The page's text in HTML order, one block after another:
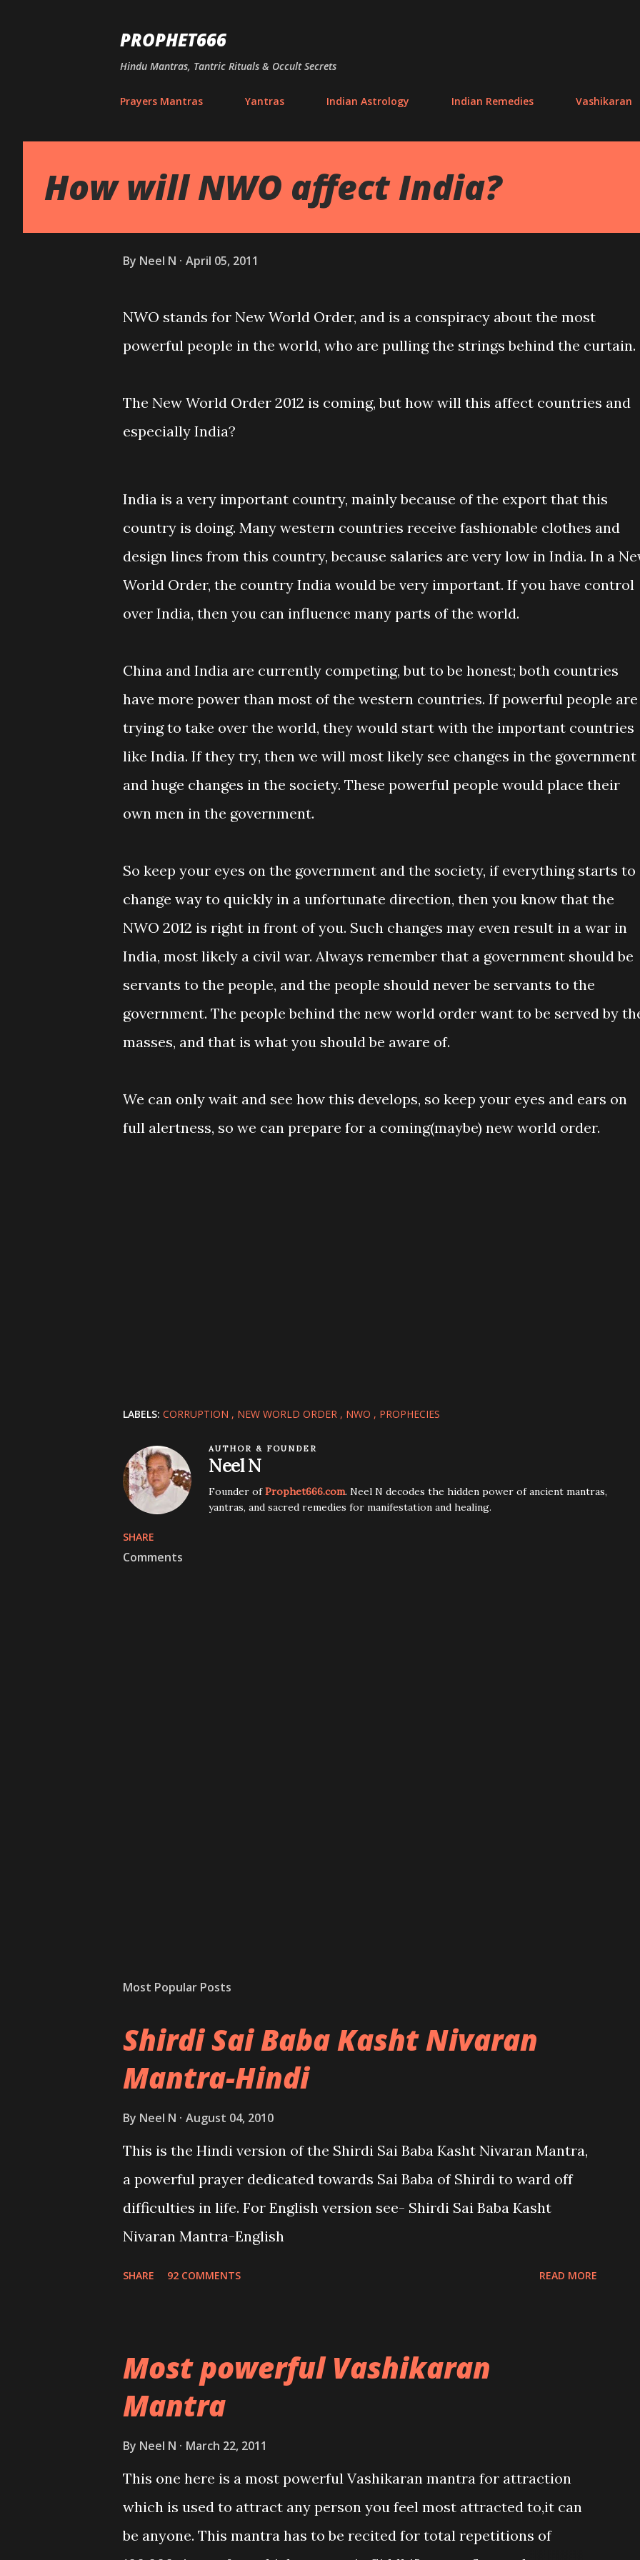
PROPHET666
Hindu Mantras, Tantric Rituals & Occult Secrets
Prayers Mantras Yantras Indian Astrology Indian Remedies Vashikaran
How will NWO affect India?
By Neel N April 05, 2011
NWO stands for New World Order, and is a conspiracy about the most
powerful people in the world, who are pulling the strings behind the curtain.
The New World Order 2012 is coming, but how will this affect countries and
especially India?
India is a very important country, mainly because of the export that this
country is doing. Many western countries receive fashionable clothes and
design lines from this country, because salaries are very low in India. In a
World Order, the country India would be very important. If you have control
over India, then you can influence many parts of the world.
China and India are currently competing, but to be honest; both countries
have more power than most of the western countries. If powerful people are
trying to take over the world, they would start with the important countries
like India. If they try, then we will most likely see changes in the government
and huge changes in the society. These powerful people would place their
own men in the government.
So keep your eyes on the government and the society, if everything starts to
change way to quickly in a unfortunate direction, then you know that the
NWO 2012 is right in front of you. Such changes may even result in a war in
India, most likely a civil war. Always remember that a government should be
servants to the people, and the people should never be servants to the
government. The people behind the new world order want to be served by
masses, and that is what you should be aware of.
We can only wait and see how this develops, so keep your eyes and ears on
full alertness, so we can prepare for a coming(maybe) new world order.
LABELS: CORRUPTION NEW WORLD ORDER NWO PROPHECIES
AUTHOR & FOUNDER
Neel N
Founder ofProphet666.com. Neel N decodes the hidden power of ancient mantras,
yantras, and sacred remedies for manifestation and healing.
SHARE
Comments
Most Popular Posts
Shirdi Sai Baba Kasht Nivaran
Mantra-Hindi
By Neel N August 04, 2010
This is the Hindi version of the Shirdi Sai Baba Kasht Nivaran Mantra,
a powerful prayer dedicated towards Sai Baba of Shirdi to ward off
difficulties in life. For English version see- Shirdi Sai Baba Kasht
Nivaran Mantra-English
SHARE 92 COMMENTS READ MORE
Most powerful Vashikaran
Mantra
By Neel N March 22, 2011
This one here is a most powerful Vashikaran mantra for attraction
which is used to attract any person you feel most attracted to,it can
be anyone. This mantra has to be recited for total repetitions of